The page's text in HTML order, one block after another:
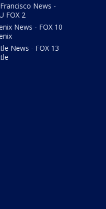
News -
FOX 2
News - FOX 10
News - FOX 13